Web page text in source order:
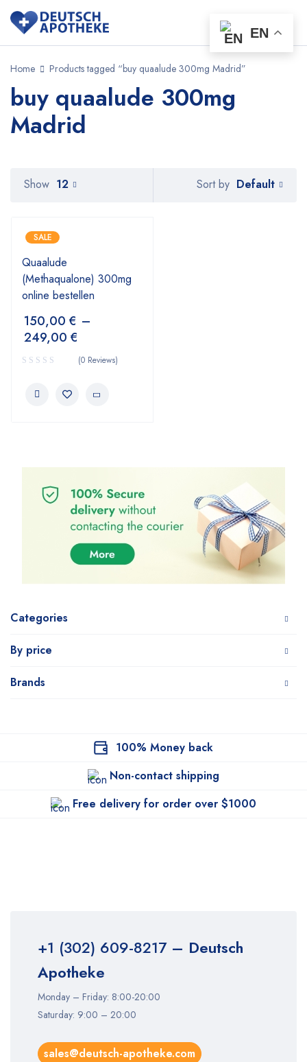
Home Products tagged “buy quaalude 300mg Madrid”
buy quaalude 300mg
Madrid
Categories
By price
Brands
Sort by Default
Show 12
SALE
Quaalude
(Methaqualone) 300mg
online bestellen
150,00 € –
249,00 €
(0 Reviews)
100% Money back
Non-contact shipping
Free delivery for order over $1000
+1 (302) 609-8217– Deutsch
Apotheke
Monday – Friday: 8:00-20:00
Saturday: 9:00 – 20:00
sales@deutsch-apotheke.com
EN